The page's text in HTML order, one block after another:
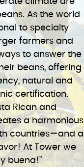
As the world
to specialty
farmers and
to answer the
beans, offering
natural and
certification.
Rican and
a harmonious
countries—and a
At Tower we
buena!”